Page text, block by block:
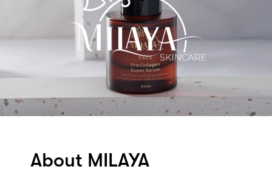
About MILAYA